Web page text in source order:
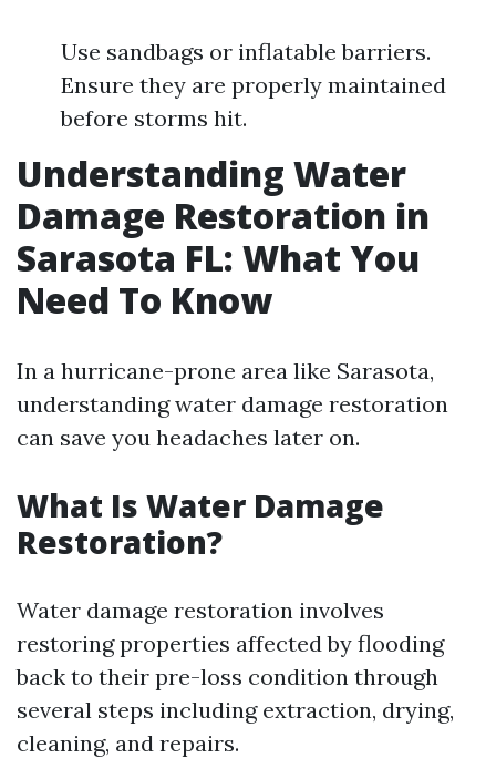
Use sandbags or inflatable barriers.
Ensure they are properly maintained
before storms hit.
Understanding Water
Damage Restoration in
Sarasota FL: What You
Need To Know
In a hurricane-prone area like Sarasota,
understanding water damage restoration
can save you headaches later on.
What Is Water Damage
Restoration?
Water damage restoration involves
restoring properties affected by flooding
back to their pre-loss condition through
several steps including extraction, drying,
cleaning, and repairs.